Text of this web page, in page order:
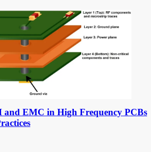
and EMC in High Frequency PCBs